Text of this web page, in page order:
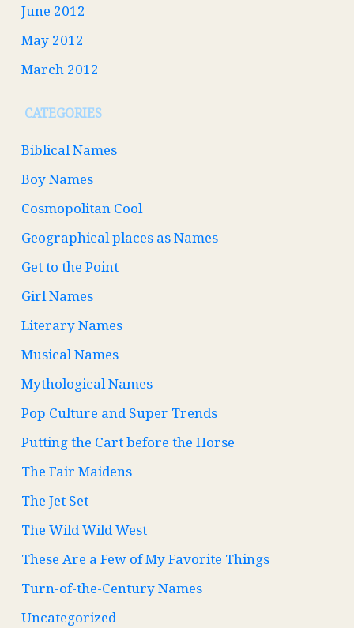
June 2012
May 2012
March 2012
CATEGORIES
Biblical Names
Boy Names
Cosmopolitan Cool
Geographical places as Names
Get to the Point
Girl Names
Literary Names
Musical Names
Mythological Names
Pop Culture and Super Trends
Putting the Cart before the Horse
The Fair Maidens
The Jet Set
The Wild Wild West
These Are a Few of My Favorite Things
Turn-of-the-Century Names
Uncategorized